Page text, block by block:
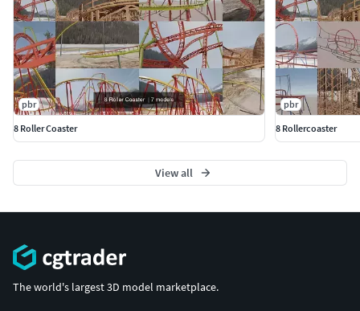
pbr
8 Roller Coaster
pbr
8 Rollercoaster
View all
The world's largest 3D model marketplace.